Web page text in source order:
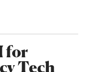
for
Tech